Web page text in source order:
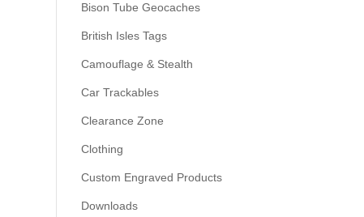
Bison Tube Geocaches
British Isles Tags
Camouflage & Stealth
Car Trackables
Clearance Zone
Clothing
Custom Engraved Products
Downloads